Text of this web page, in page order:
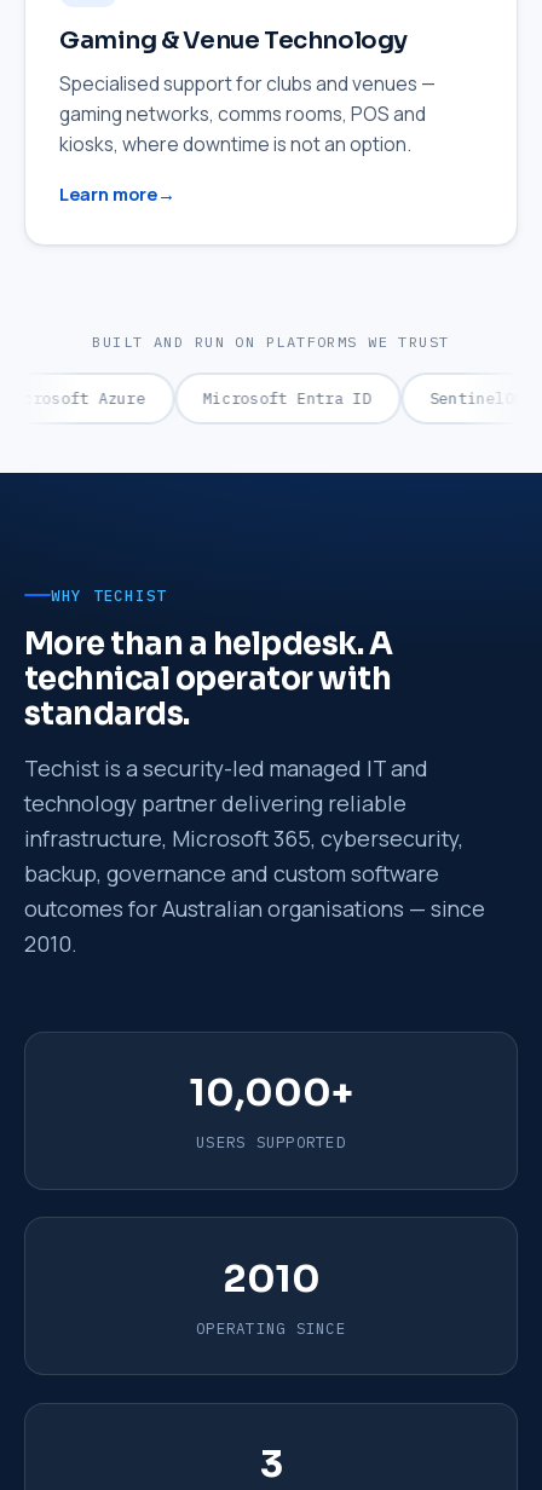
Gaming & Venue Technology
Specialised support for clubs and venues —
gaming networks, comms rooms, POS and
kiosks, where downtime is not an option.
Learn more
BUILT AND RUN ON PLATFORMS WE TRUST
Azure Microsoft Entra ID SentinelOne
WHY TECHIST
More than a helpdesk. A
technical operator with
standards.
Techist is a security-led managed IT and
technology partner delivering reliable
infrastructure, Microsoft 365, cybersecurity,
backup, governance and custom software
outcomes for Australian organisations — since
2010.
10,000+
USERS SUPPORTED
2010
OPERATING SINCE
3